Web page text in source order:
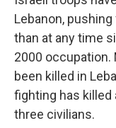
Lebanon,
than at any time
2000 occupation.
been killed in
fighting has killed
three civilians.